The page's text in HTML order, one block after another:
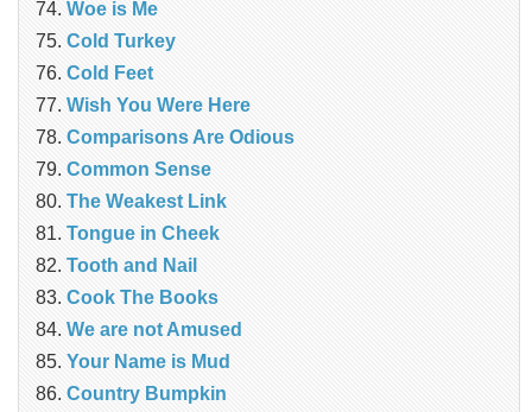
Woe is Me
Cold Turkey
Cold Feet
Wish You Were Here
Comparisons Are Odious
Common Sense
The Weakest Link
Tongue in Cheek
Tooth and Nail
Cook The Books
We are not Amused
Your Name is Mud
Country Bumpkin